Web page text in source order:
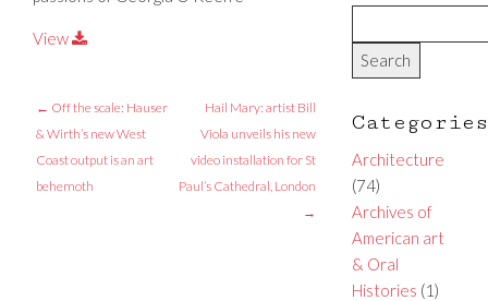
View
← Off the scale: Hauser
& Wirth’s new West
Coast output is an art
behemoth
Hail Mary: artist Bill
Viola unveils his new
video installation for St
Paul’s Cathedral, London
→
Categories
Architecture
(74)
Archives of
American art
& Oral
Histories (1)